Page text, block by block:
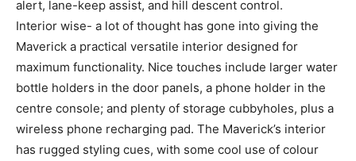
alert, lane-keep assist, and hill descent control.
Interior wise- a lot of thought has gone into giving the
Maverick a practical versatile interior designed for
maximum functionality. Nice touches include larger water
bottle holders in the door panels, a phone holder in the
centre console; and plenty of storage cubbyholes, plus a
wireless phone recharging pad. The Maverick’s interior
has rugged styling cues, with some cool use of colour